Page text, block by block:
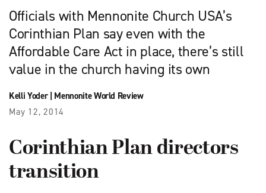
Officials with Mennonite Church USA’s
Corinthian Plan say even with the
Affordable Care Act in place, there’s still
value in the church having its own
Kelli Yoder| Mennonite World Review
May 12, 2014
Corinthian Plan directors
transition